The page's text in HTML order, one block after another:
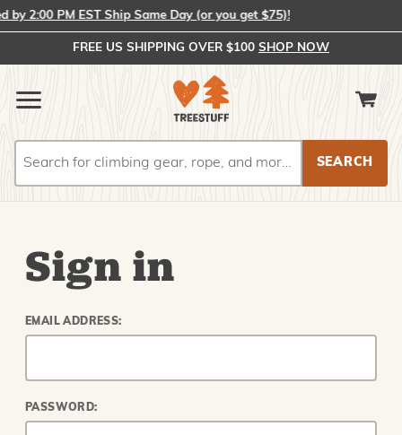
2:00 PM EST Ship Same Day (or you get $75)!
FREE US SHIPPING OVER $100 SHOP NOW
Sign in
EMAIL ADDRESS:
PASSWORD: